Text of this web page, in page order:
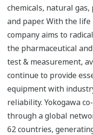
chemicals, natural
and paper. With the
company aims to
the pharmaceutical
test & measurement,
continue to provide
equipment with
reliability. Yokogawa
through a global
62 countries,